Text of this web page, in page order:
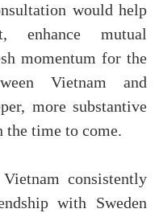
would help
enhance mutual
momentum for the
Vietnam and
more substantive
the time to come.
consistently
with Sweden